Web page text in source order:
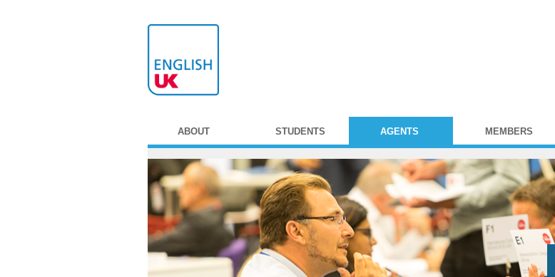
ABOUT STUDENTS AGENTS MEMBERS